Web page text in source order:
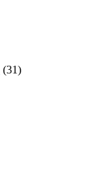
(31)